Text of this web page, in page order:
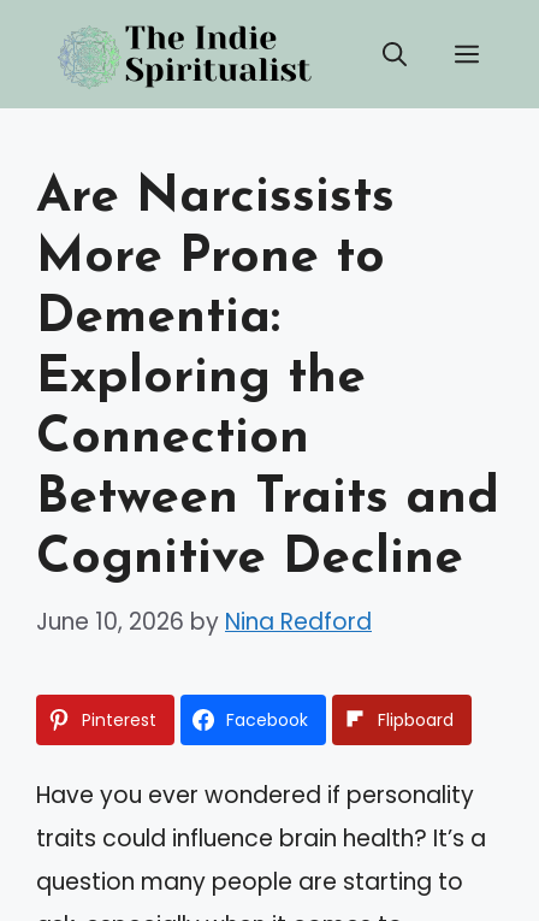
content
Are Narcissists
More Prone to
Dementia:
Exploring the
Connection
Between Traits and
Cognitive Decline
June 10, 2026 by Nina Redford
Pinterest Facebook Flipboard
Have you ever wondered if personality
traits could influence brain health? It’s a
question many people are starting to